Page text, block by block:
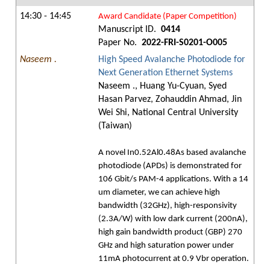
14:30 - 14:45 Award Candidate (Paper Competition)
Manuscript ID. 0414
Paper No. 2022-FRI-S0201-O005
Naseem .
High Speed Avalanche Photodiode for
Next Generation Ethernet Systems
Naseem ., Huang Yu-Cyuan, Syed
Hasan Parvez, Zohauddin Ahmad, Jin
Wei Shi, National Central University
(Taiwan)
A novel In0.52Al0.48As based avalanche
photodiode (APDs) is demonstrated for
106 Gbit/s PAM-4 applications. With a 14
um diameter, we can achieve high
bandwidth (32GHz), high-responsivity
(2.3A/W) with low dark current (200nA),
high gain bandwidth product (GBP) 270
GHz and high saturation power under
11mA photocurrent at 0.9 Vbr operation.